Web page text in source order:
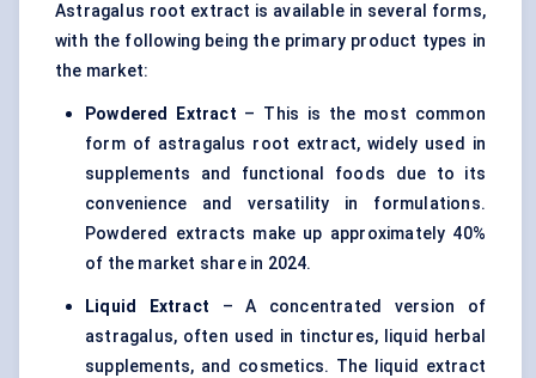
Astragalus root extract is available in several forms,
with the following being the primary product types in
the market:
Powdered Extract – This is the most common
form of astragalus root extract, widely used in
supplements and functional foods due to its
convenience and versatility in formulations.
Powdered extracts make up approximately 40%
of the market share in 2024.
Liquid Extract – A concentrated version of
astragalus, often used in tinctures, liquid herbal
supplements, and cosmetics. The liquid extract